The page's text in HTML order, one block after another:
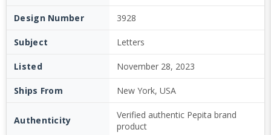
Design Number 3928
Subject Letters
Listed November 28, 2023
Ships From New York, USA
Authenticity
Verified authentic Pepita brand
product